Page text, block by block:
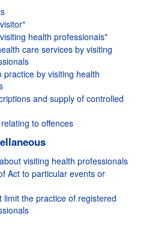
health professionals"
care services by visiting
practice by visiting health
and supply of controlled
to offences
visiting health professionals
Act to particular events or
limit the practice of registered